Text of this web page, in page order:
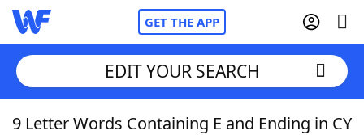
GET THE APP
Home
EDIT YOUR SEARCH
9 Letter Words Containing E and Ending in CY